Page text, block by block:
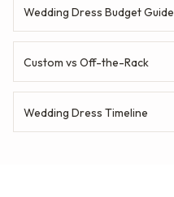
Wedding Dress Budget Guide
Custom vs Off-the-Rack
Wedding Dress Timeline